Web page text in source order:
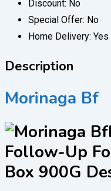
Discount: No
Special Offer: No
Home Delivery: Yes
Description
Morinaga Bf
Follow-Up
Box 900G